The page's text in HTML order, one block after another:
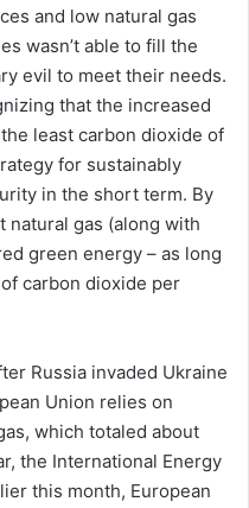
and low natural gas
wasn’t able to fill the
evil to meet their needs.
that the increased
least carbon dioxide of
for sustainably
in the short term. By
natural gas (along with
green energy – as long
carbon dioxide per
Russia invaded Ukraine
Union relies on
which totaled about
the International Energy
this month, European